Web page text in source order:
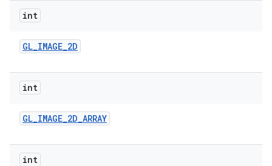
int
GL_IMAGE_2D
int
GL_IMAGE_2D_ARRAY
int